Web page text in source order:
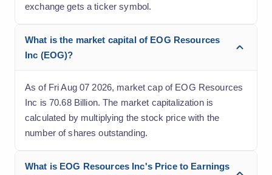
exchange gets a ticker symbol.
What is the market capital of EOG Resources
Inc (EOG)?
As of Fri Aug 07 2026, market cap of EOG Resources
Inc is 70.68 Billion. The market capitalization is
calculated by multiplying the stock price with the
number of shares outstanding.
What is EOG Resources Inc's Price to Earnings